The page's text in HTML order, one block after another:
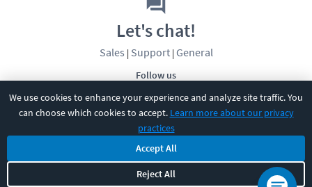
We use cookies to enhance your experience and analyze site traffic. You
can choose which cookies to accept. Learn more about our privacy
practices
Accept All
Reject All
Follow us
Let's chat!
Sales | Support| General
CBT Nuggets. All rights reserved.